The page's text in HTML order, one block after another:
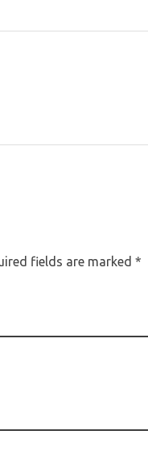
fields are marked *